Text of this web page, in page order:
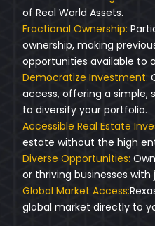
of Real World Assets.
Fractional Ownership:
ownership, making
opportunities available to
Democratize Investment:
access, offering a simple,
to diversify your portfolio.
Accessible Real Estate
estate without the high
Diverse Opportunities:
or thriving businesses with
Global Market Access:
global market directly to